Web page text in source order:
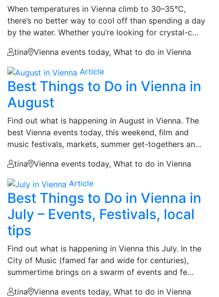
When temperatures in Vienna climb to 30–35°C,
there’s no better way to cool off than spending a day
by the water. Whether you’re looking for crystal-c…
tina
Vienna events today, What to do in Vienna
Article
Best Things to Do in Vienna in
August
Find out what is happening in August in Vienna. The
best Vienna events today, this weekend, film and
music festivals, markets, summer get-togethers an…
tina
Vienna events today, What to do in Vienna
Article
Best Things to Do in Vienna in
July – Events, Festivals, local
tips
Find out what is happening in Vienna this July. In the
City of Music (famed far and wide for centuries),
summertime brings on a swarm of events and fe…
tina
Vienna events today, What to do in Vienna